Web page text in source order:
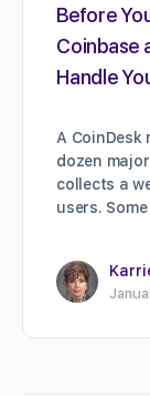
Before
Coinbase
Handle
A CoinDesk
dozen
collects a
users.